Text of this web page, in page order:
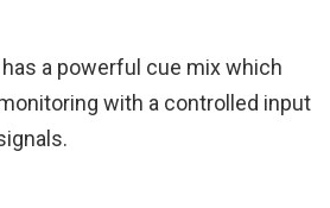
a powerful cue mix which
with a controlled input